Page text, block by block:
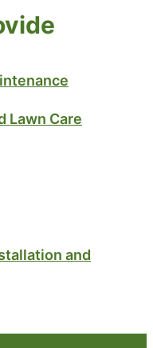
Lawn Care
and